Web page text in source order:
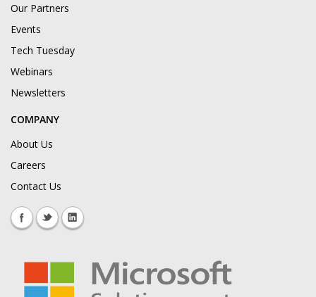
Our Partners
Events
Tech Tuesday
Webinars
Newsletters
COMPANY
About Us
Careers
Contact Us